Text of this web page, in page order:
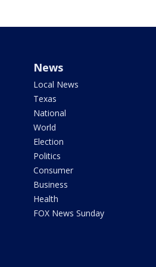
News
Local News
Texas
National
World
Election
Politics
Consumer
Business
Health
FOX News Sunday